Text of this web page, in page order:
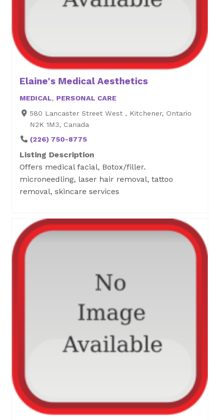
Elaine's Medical Aesthetics
MEDICAL, PERSONAL CARE
580 Lancaster Street West , Kitchener, Ontario
N2K 1M3, Canada
(226) 750-8775
Listing Description
Offers medical facial, Botox/filler.
microneedling, laser hair removal, tattoo
removal, skincare services